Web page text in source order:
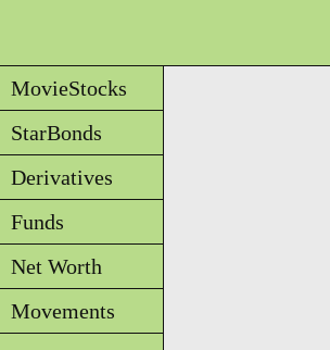
MovieStocks
StarBonds
Derivatives
Funds
Net Worth
Movements